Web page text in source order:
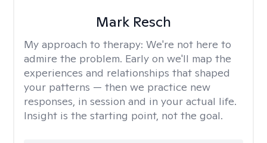
Mark Resch
My approach to therapy: We're not here to
admire the problem. Early on we'll map the
experiences and relationships that shaped
your patterns — then we practice new
responses, in session and in your actual life.
Insight is the starting point, not the goal.